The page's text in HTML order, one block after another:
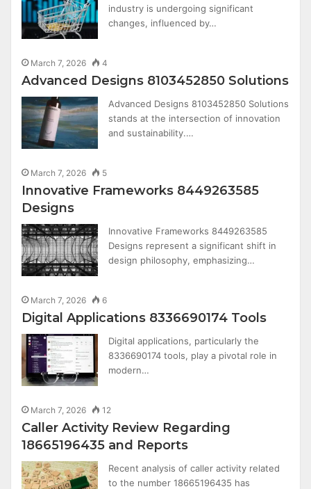
industry is undergoing significant
changes, influenced by…
March 7, 2026 4
Advanced Designs 8103452850 Solutions
Advanced Designs 8103452850 Solutions
stands at the intersection of innovation
and sustainability.…
March 7, 2026 5
Innovative Frameworks 8449263585
Designs
Innovative Frameworks 8449263585
Designs represent a significant shift in
design philosophy, emphasizing…
March 7, 2026 6
Digital Applications 8336690174 Tools
Digital applications, particularly the
8336690174 tools, play a pivotal role in
modern…
March 7, 2026 12
Caller Activity Review Regarding
18665196435 and Reports
Recent analysis of caller activity related
to the number 18665196435 has